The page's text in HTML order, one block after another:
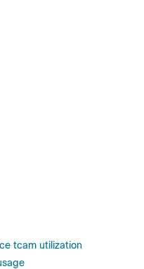
tcam utilization